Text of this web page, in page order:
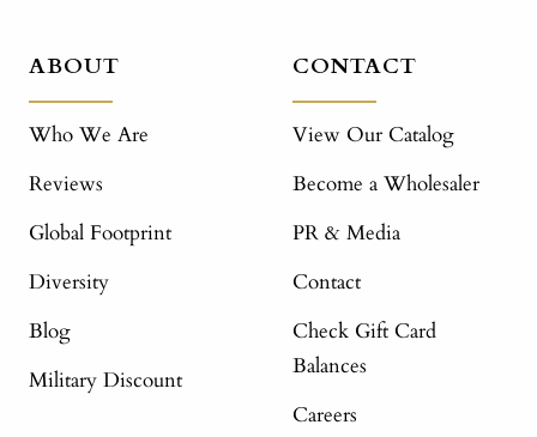
ABOUT
Who We Are
Reviews
Global Footprint
Diversity
Blog
Military Discount
CONTACT
View Our Catalog
Become a Wholesaler
PR & Media
Contact
Check Gift Card
Balances
Careers